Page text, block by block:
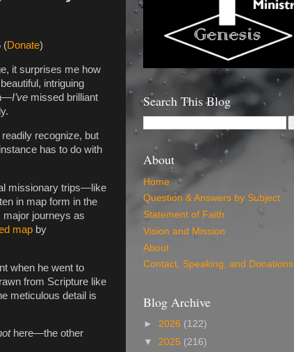
(Donate)
it surprises me how
intriguing
I’ve missed brilliant
recognize, but
has to do with
missionary trips—like
in map form in the
major journeys as
map by
when he went to
from Scripture like
meticulous detail is
here—the other
Search This Blog
About
Home
Question & Answers by Subject
Statement of Faith
Vision and Mission
About
Contact, Speaking, and Donations
Blog Archive
► 2026 (122)
▼ 2025 (216)